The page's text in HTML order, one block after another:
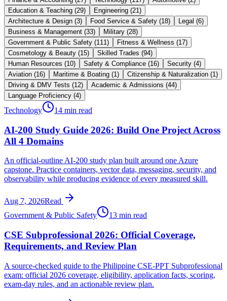
Education & Teaching (29) Engineering (21 )
Architecture & Design (3) Food Service & Safety (18) Legal (6)
Business & Management (33) Military (28)
Government & Public Safety (111 ) Fitness & Wellness (17)
Cosmetology & Beauty (15) Skilled Trades (94)
Human Resources (10) Safety & Compliance (16) Security (4)
Aviation (16) Maritime & Boating (1 ) Citizenship & Naturalization (1 )
Driving & DMV Tests (12) Academic & Admissions (44)
Language Proficiency (4)
Technology 14 min read
AI-200 Study Guide 2026: Build One Project Across
All 4 Domains
An official-outline AI-200 study plan built around one Azure
capstone. Practice containers, vector data, messaging, security, and
observability while producing evidence of every measured skill.
Aug 7, 2026Read
Government & Public Safety
13 min read
CSE Subprofessional 2026: Official Coverage,
Requirements, and Review Plan
A source-checked guide to the Philippine CSE-PPT Subprofessional
exam: official 2026 coverage, eligibility, application facts, scoring,
exam-day rules, and an actionable review plan.